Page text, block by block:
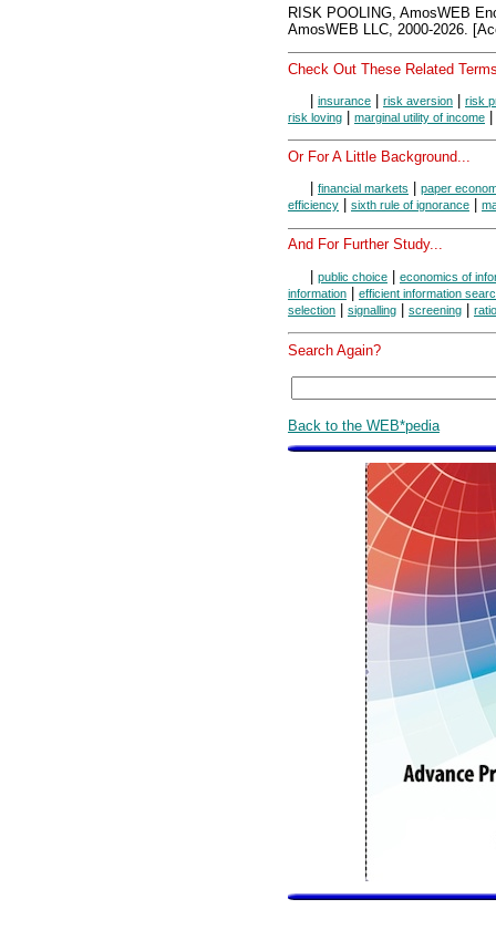
RISK POOLING, AmosWEB
AmosWEB LLC, 2000-2026.
Check Out These Related
insurance risk aversion
risk
risk loving
marginal utility of income
Or For A Little Background...
financial markets
paper
efficiency
sixth rule of ignorance
And For Further Study...
| public choice | economics of
information | efficient information
selection | signalling | screening |
Search Again?
Back to the WEB*pedia